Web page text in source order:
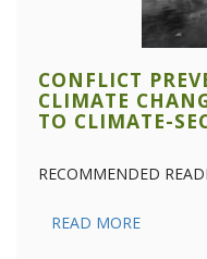
CONFLICT
CLIMATE
TO CLIMATE-
RECOMMENDED
READ MORE